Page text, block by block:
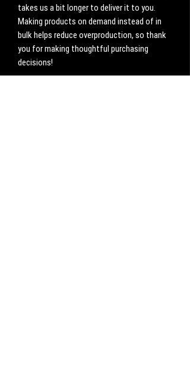
takes us a bit longer to deliver it to you.
Making products on demand instead of in
bulk helps reduce overproduction, so thank
you for making thoughtful purchasing
decisions!